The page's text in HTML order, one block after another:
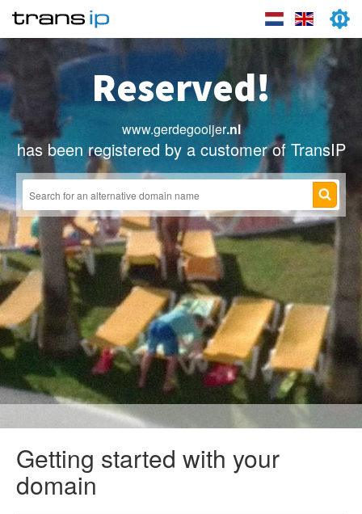
Reserved!
www.gerdegooijer.nl
has been registered by a customer of TransIP
Getting started with your
domain